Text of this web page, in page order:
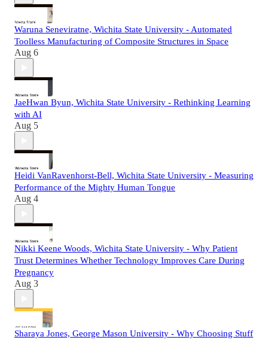
Waruna Seneviratne, Wichita State University - Automated
Toolless Manufacturing of Composite Structures in Space
Aug 6
JaeHwan Byun, Wichita State University - Rethinking Learning
with AI
Aug 5
Heidi VanRavenhorst-Bell, Wichita State University - Measuring
Performance of the Mighty Human Tongue
Aug 4
Nikki Keene Woods, Wichita State University - Why Patient
Trust Determines Whether Technology Improves Care During
Pregnancy
Aug 3
Sharaya Jones, George Mason University - Why Choosing Stuff